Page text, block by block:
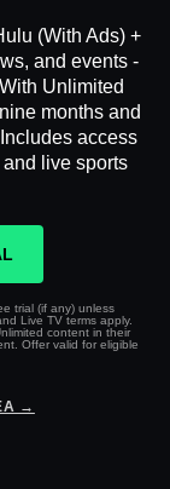
(With Ads) +
and events -
Unlimited
months and
access
live sports
trial (if any) unless
Live TV terms apply.
content in their
Offer valid for eligible
→